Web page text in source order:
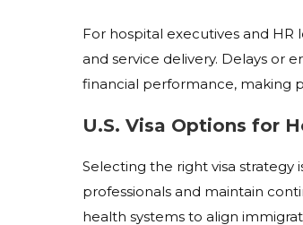
For hospital executives and HR
and service delivery. Delays or
financial performance, making
U.S. Visa Options for
Selecting the right visa strategy
professionals and maintain
health systems to align